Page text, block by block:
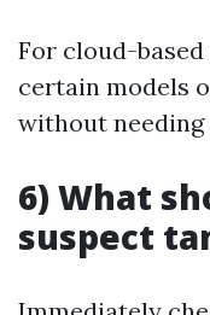
For cloud-
certain models
without
6) What
suspect